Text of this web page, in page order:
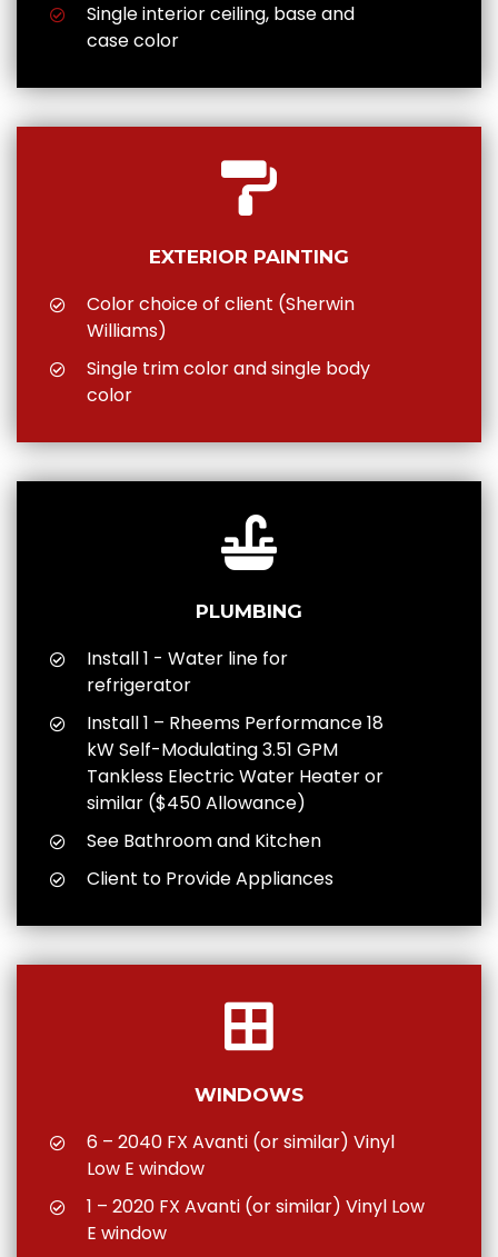
Single interior ceiling, base and
case color
EXTERIOR PAINTING
Color choice of client (Sherwin
Williams)
Single trim color and single body
color
PLUMBING
Install 1 - Water line for
refrigerator
Install 1 – Rheems Performance 18
kW Self-Modulating 3.51 GPM
Tankless Electric Water Heater or
similar ($450 Allowance)
See Bathroom and Kitchen
Client to Provide Appliances
WINDOWS
6 – 2040 FX Avanti (or similar) Vinyl
Low E window
1 – 2020 FX Avanti (or similar) Vinyl Low
E window